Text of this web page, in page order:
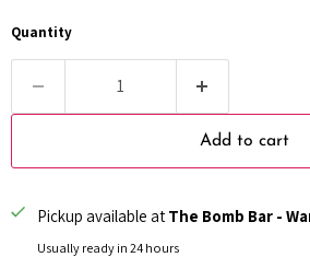
Quantity
Add to cart
Pickup available at The Bomb Bar -
Usually ready in 24 hours